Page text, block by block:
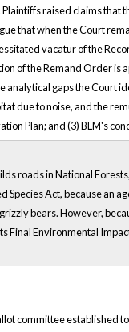
raised claims that
that when the Court
vacatur of the
of the Remand Order is
analytical gaps the
due to noise, and the
Plan; and (3) BLM's
roads in National
Species Act, because an
bears. However,
Final Environmental
committee established